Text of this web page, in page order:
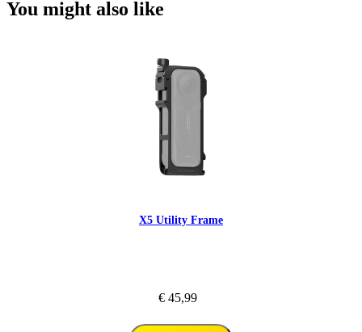
You might also like
X5 Utility Frame
€ 45,99